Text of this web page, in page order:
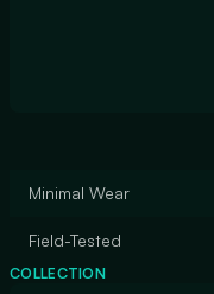
Minimal Wear
Field-Tested
COLLECTION